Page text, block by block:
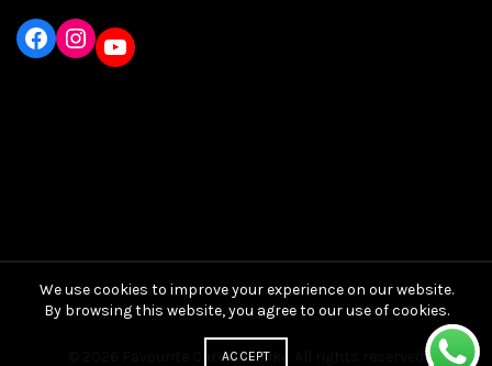
Instagram
YouTube
Favourite Care and Bike
We use cookies to improve your experience on our website.
By browsing this website, you agree to our use of cookies.
ACCEPT